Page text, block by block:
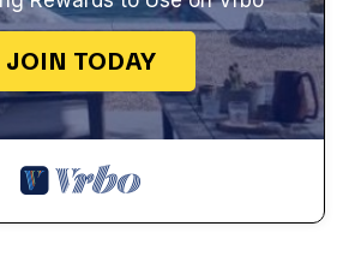
JOIN TODAY